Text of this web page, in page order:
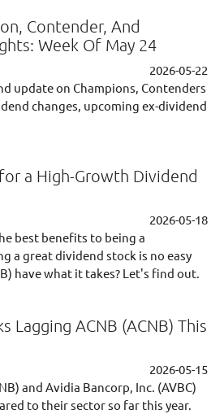
Contender, And
Week Of May 24
2026-05-22
update on Champions, Contenders
changes, upcoming ex-dividend
a High-Growth Dividend
2026-05-18
best benefits to being a
a great dividend stock is no easy
have what it takes? Let's find out.
Lagging ACNB (ACNB) This
2026-05-15
and Avidia Bancorp, Inc. (AVBC)
to their sector so far this year.